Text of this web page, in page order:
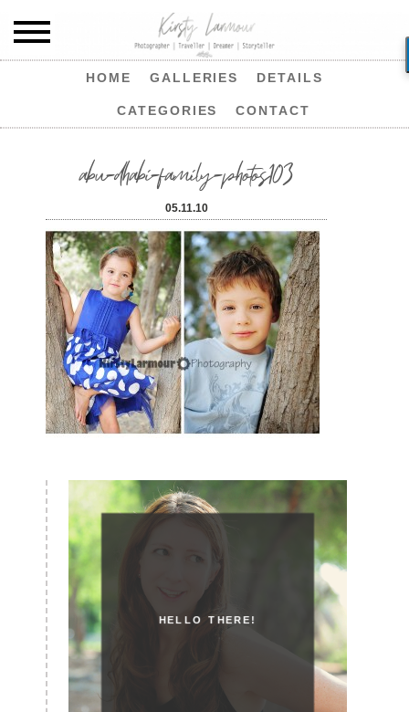
HOME GALLERIES DETAILS
CATEGORIES CONTACT
abu-dhabi-family-photos103
05.11.10
HELLO THERE!